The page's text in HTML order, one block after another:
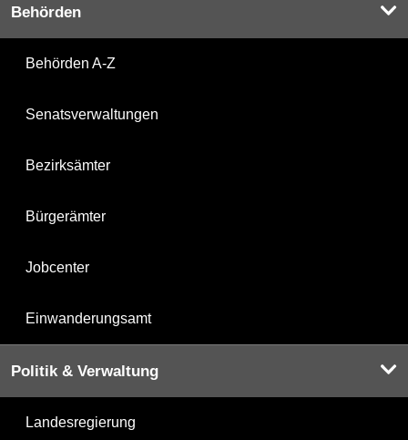
Behörden
Behörden A-Z
Senatsverwaltungen
Bezirksämter
Bürgerämter
Jobcenter
Einwanderungsamt
Politik & Verwaltung
Landesregierung